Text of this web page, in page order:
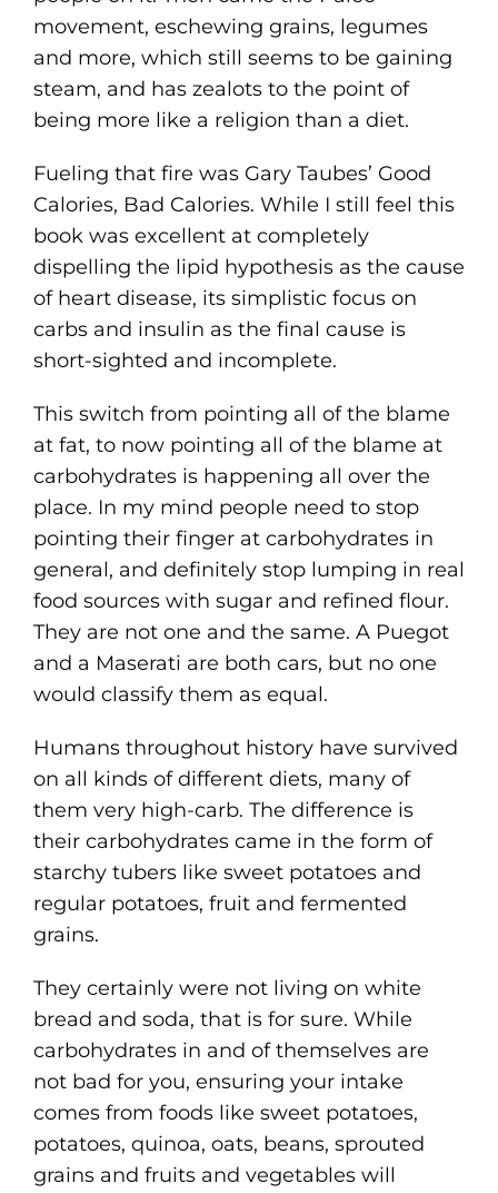
movement, eschewing grains, legumes
and more, which still seems to be gaining
steam, and has zealots to the point of
being more like a religion than a diet.
Fueling that fire was Gary Taubes’ Good
Calories, Bad Calories. While I still feel this
book was excellent at completely
dispelling the lipid hypothesis as the cause
of heart disease, its simplistic focus on
carbs and insulin as the final cause is
short-sighted and incomplete.
This switch from pointing all of the blame
at fat, to now pointing all of the blame at
carbohydrates is happening all over the
place. In my mind people need to stop
pointing their finger at carbohydrates in
general, and definitely stop lumping in real
food sources with sugar and refined flour.
They are not one and the same. A Puegot
and a Maserati are both cars, but no one
would classify them as equal.
Humans throughout history have survived
on all kinds of different diets, many of
them very high-carb. The difference is
their carbohydrates came in the form of
starchy tubers like sweet potatoes and
regular potatoes, fruit and fermented
grains.
They certainly were not living on white
bread and soda, that is for sure. While
carbohydrates in and of themselves are
not bad for you, ensuring your intake
comes from foods like sweet potatoes,
potatoes, quinoa, oats, beans, sprouted
grains and fruits and vegetables will